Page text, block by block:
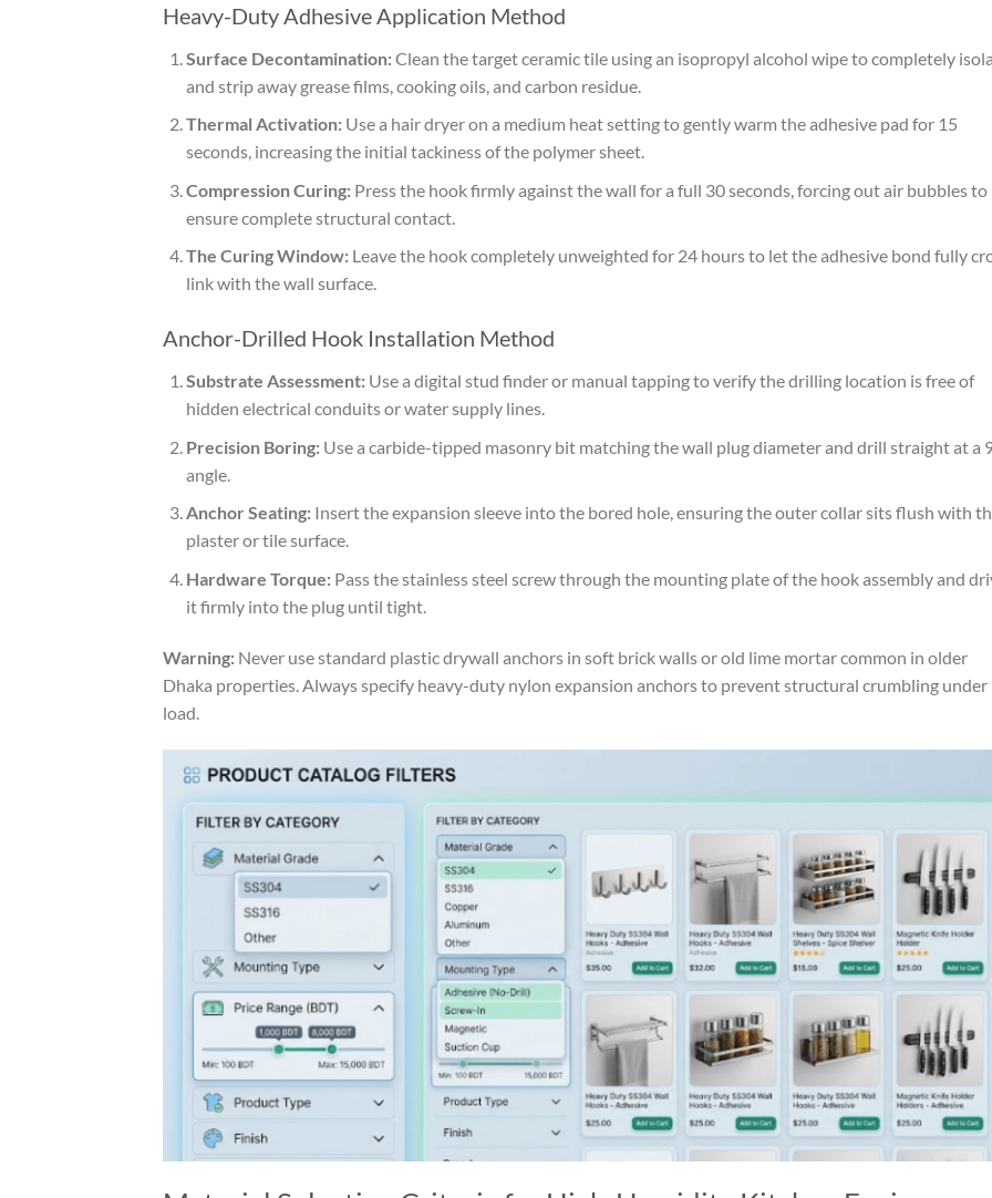
Heavy-Duty Adhesive Application Method
Surface Decontamination:Clean the target ceramic tile using an isopropyl alcohol wipe to completely
and strip away grease films, cooking oils, and carbon residue.
Thermal Activation:Use a hair dryer on a medium heat setting to gently warm the adhesive pad for 15
seconds, increasing the initial tackiness of the polymer sheet.
Compression Curing:Press the hook firmly against the wall for a full 30 seconds, forcing out air bubbles to
ensure complete structural contact.
The Curing Window:Leave the hook completely unweighted for 24 hours to let the adhesive bond fully
link with the wall surface.
Anchor-Drilled Hook Installation Method
Substrate Assessment:Use a digital stud finder or manual tapping to verify the drilling location is free of
hidden electrical conduits or water supply lines.
Precision Boring:Use a carbide-tipped masonry bit matching the wall plug diameter and drill straight at a
angle.
Anchor Seating:Insert the expansion sleeve into the bored hole, ensuring the outer collar sits flush with
plaster or tile surface.
Hardware Torque:Pass the stainless steel screw through the mounting plate of the hook assembly and
it firmly into the plug until tight.
Warning: Never use standard plastic drywall anchors in soft brick walls or old lime mortar common in older
Dhaka properties. Always specify heavy-duty nylon expansion anchors to prevent structural crumbling under
load.